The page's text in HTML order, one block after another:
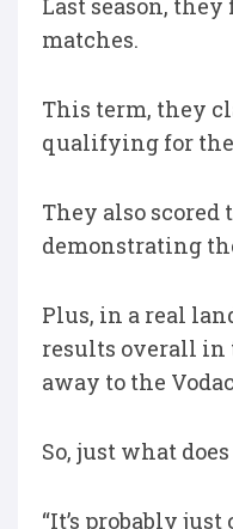
Last season,
matches.
This term, they
qualifying for the
They also scored
demonstrating
Plus, in a real
results overall in
away to the
So, just what
“It’s probably